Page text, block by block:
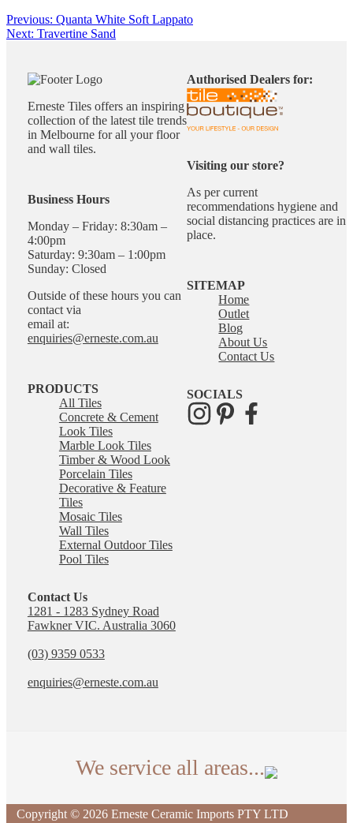
Post
navigation
Previous: Previous
post:
Quanta White Soft Lappato
Next: Next
Travertine Sand
Erneste Tiles offers an inspiring
collection of the latest tile trends
in Melbourne for all your floor
and wall tiles.
Business Hours
Monday – Friday: 8:30am –
4:00pm
Saturday: 9:30am – 1:00pm
Sunday: Closed
Outside of these hours you can
contact via
email at:
enquiries@erneste.com.au
PRODUCTS
All Tiles
Concrete & Cement
Look Tiles
Marble Look Tiles
Timber & Wood Look
Porcelain Tiles
Decorative & Feature
Tiles
Mosaic Tiles
Wall Tiles
External Outdoor Tiles
Pool Tiles
Contact Us
1281 - 1283 Sydney Road
Fawkner VIC. Australia 3060
(03) 9359 0533
enquiries@erneste.com.au
Authorised Dealers for:
Visiting our store?
As per current
recommendations hygiene and
social distancing practices are in
place.
SITEMAP
Home
Outlet
Blog
About Us
Contact Us
SOCIALS
We service all areas...
are just some of the local areas our Fawkner
Copyright © 2026 Erneste Ceramic Imports PTY LTD